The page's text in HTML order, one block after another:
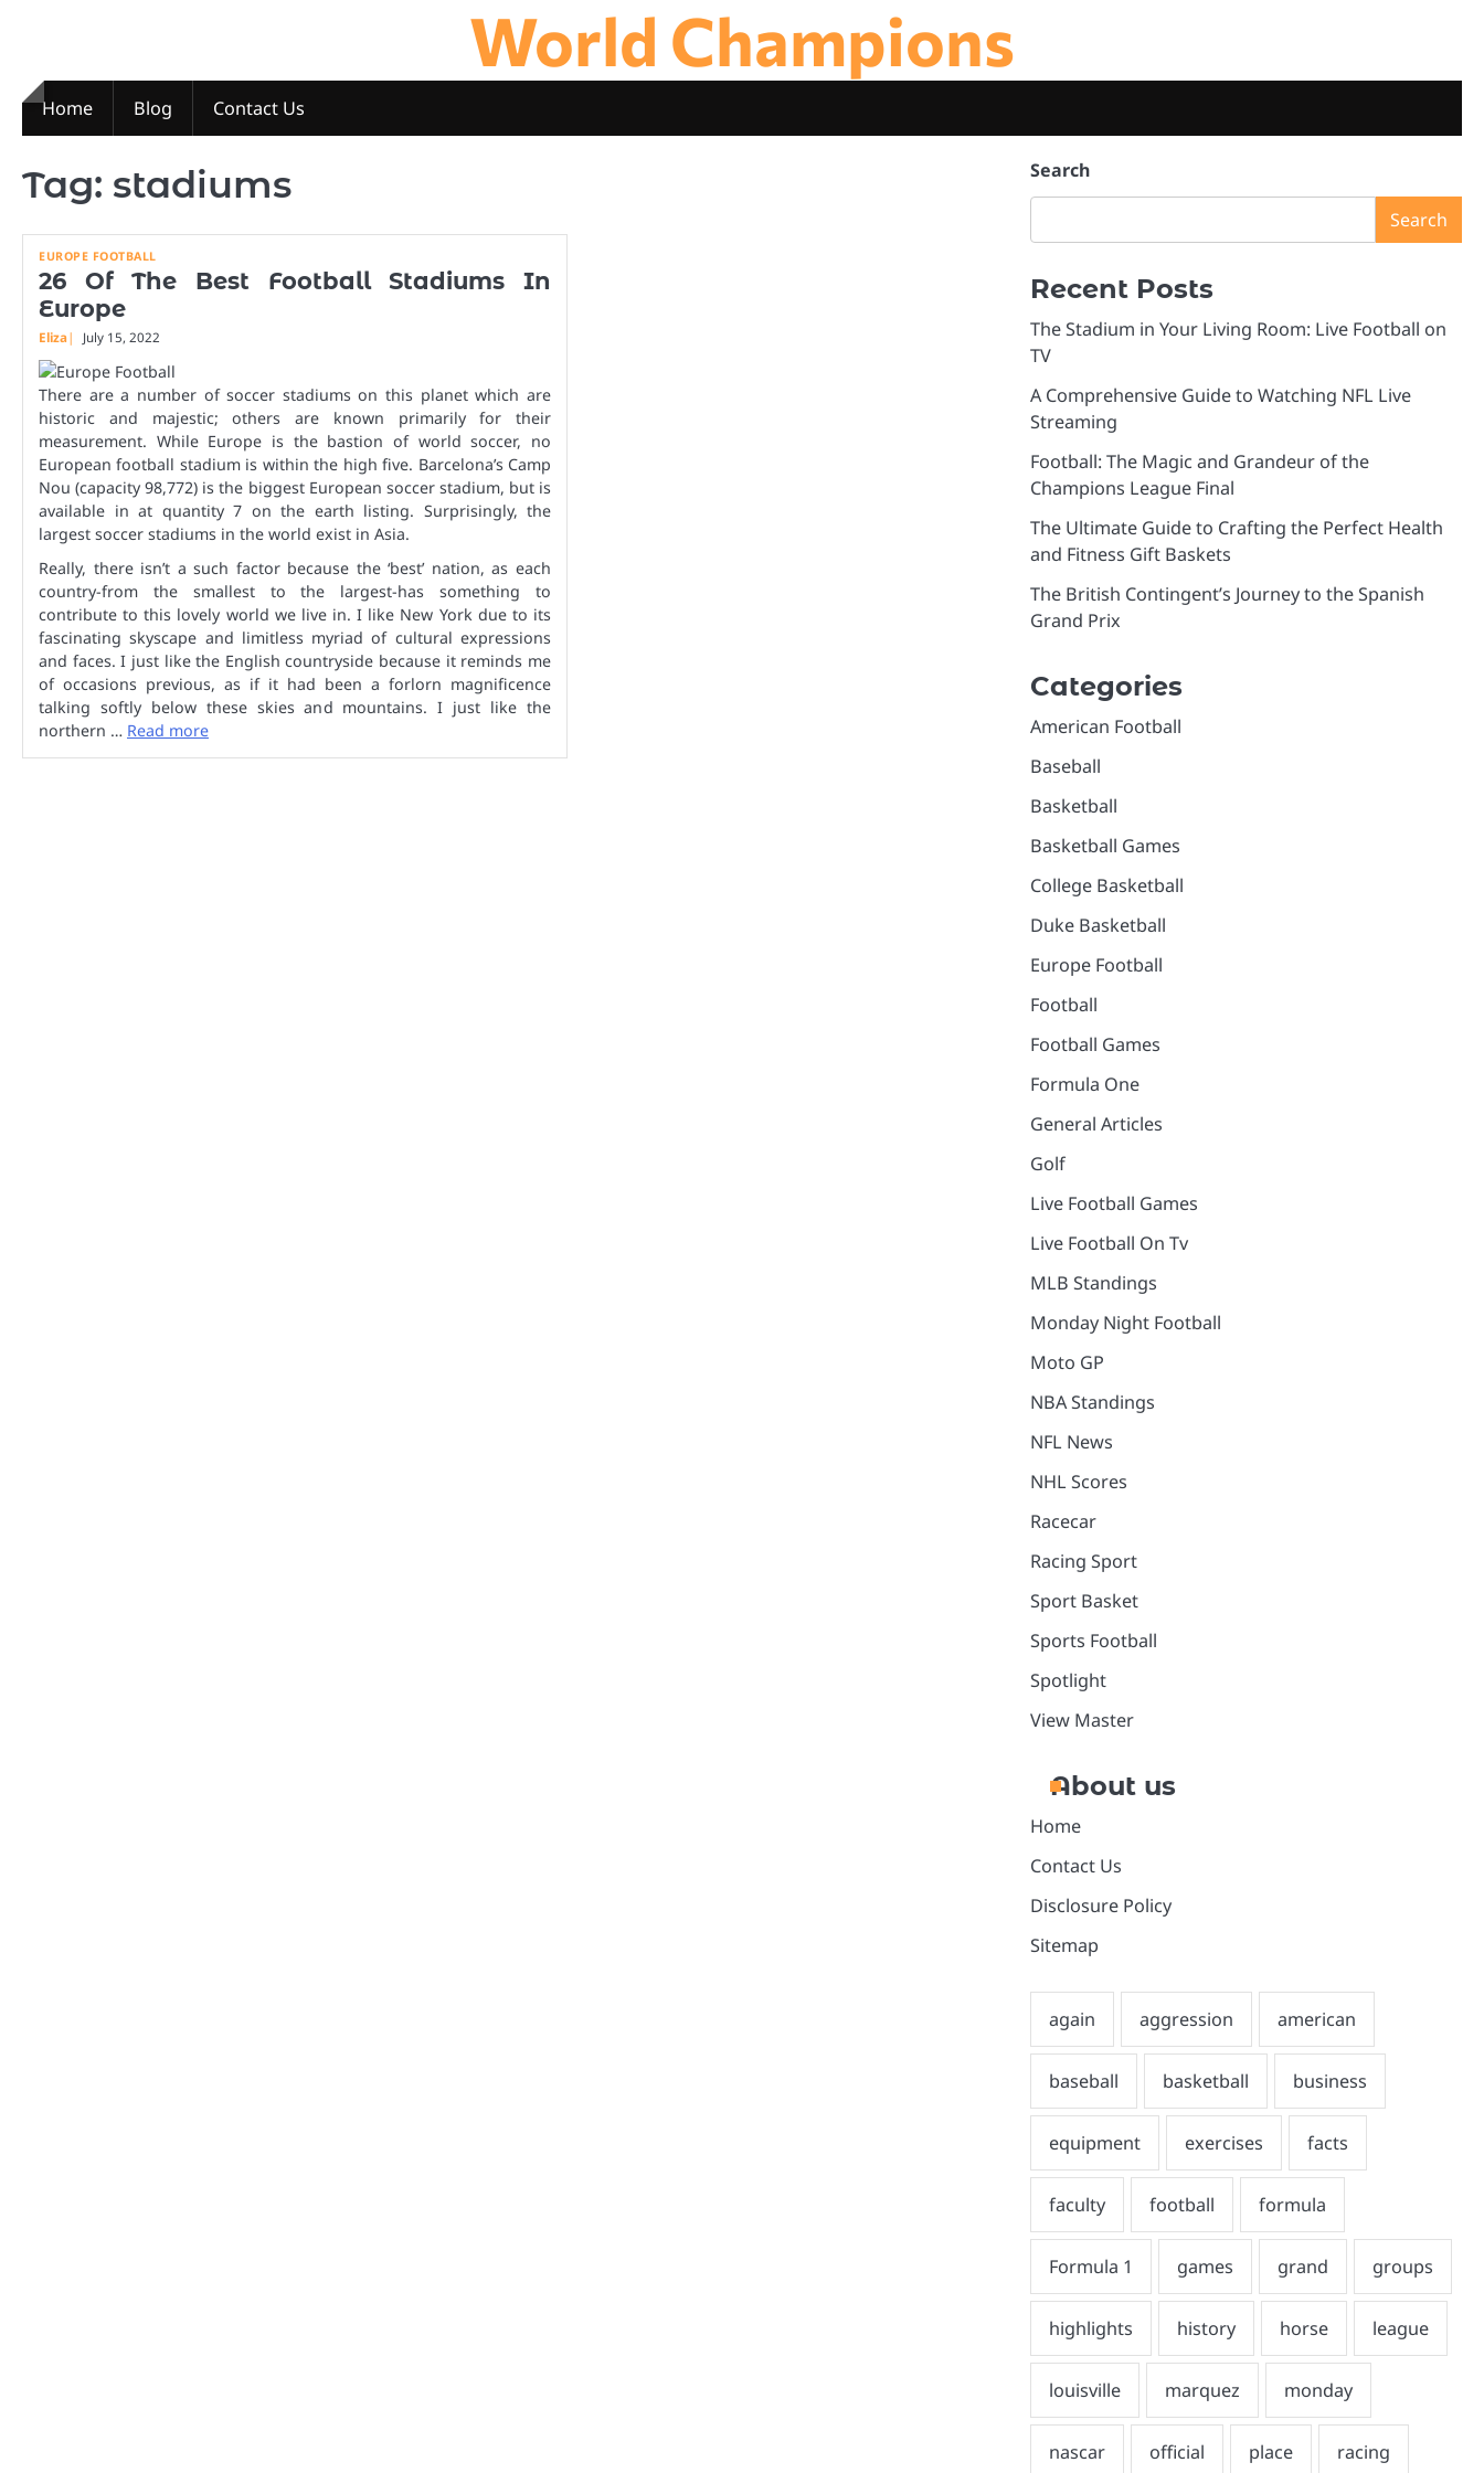
World Champions
Home Blog Contact Us
Tag: stadiums
EUROPE FOOTBALL
26 Of The Best Football Stadiums In
Europe
Eliza July 15, 2022
There are a number of soccer stadiums on this planet which are
historic and majestic; others are known primarily for their
measurement. While Europe is the bastion of world soccer, no
European football stadium is within the high five. Barcelona’s Camp
Nou (capacity 98,772) is the biggest European soccer stadium, but is
available in at quantity 7 on the earth listing. Surprisingly, the
largest soccer stadiums in the world exist in Asia.
Really, there isn’t a such factor because the ‘best’ nation, as each
country-from the smallest to the largest-has something to
contribute to this lovely world we live in. I like New York due to its
fascinating skyscape and limitless myriad of cultural expressions
and faces. I just like the English countryside because it reminds me
of occasions previous, as if it had been a forlorn magnificence
talking softly below these skies and mountains. I just like the
northern … Read more
Search
Search
Recent Posts
The Stadium in Your Living Room: Live Football on
TV
A Comprehensive Guide to Watching NFL Live
Streaming
Football: The Magic and Grandeur of the
Champions League Final
The Ultimate Guide to Crafting the Perfect Health
and Fitness Gift Baskets
The British Contingent’s Journey to the Spanish
Grand Prix
Categories
American Football
Baseball
Basketball
Basketball Games
College Basketball
Duke Basketball
Europe Football
Football
Football Games
Formula One
General Articles
Golf
Live Football Games
Live Football On Tv
MLB Standings
Monday Night Football
Moto GP
NBA Standings
NFL News
NHL Scores
Racecar
Racing Sport
Sport Basket
Sports Football
Spotlight
View Master
About us
Home
Contact Us
Disclosure Policy
Sitemap